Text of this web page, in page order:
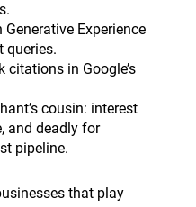
Generative Experience
queries.
citations in Google’s
cousin: interest
and deadly for
pipeline.
that play